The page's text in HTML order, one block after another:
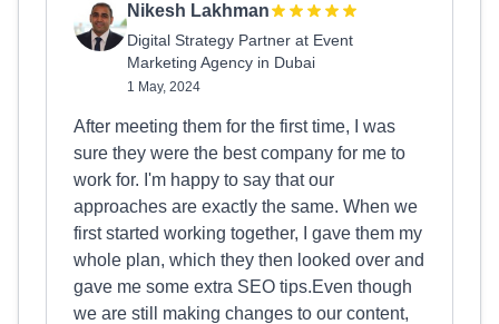
Nikesh Lakhman
Digital Strategy Partner at Event
Marketing Agency in Dubai
1 May, 2024
After meeting them for the first time, I was
sure they were the best company for me to
work for. I'm happy to say that our
approaches are exactly the same. When we
first started working together, I gave them my
whole plan, which they then looked over and
gave me some extra SEO tips.Even though
we are still making changes to our content,